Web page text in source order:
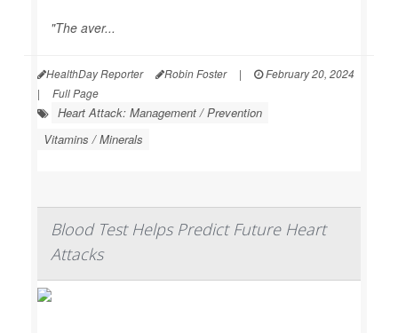
"The aver...
HealthDay Reporter Robin Foster |
February 20, 2024
|
Full Page
Heart Attack: Management / Prevention
Vitamins / Minerals
Blood Test Helps Predict Future Heart
Attacks